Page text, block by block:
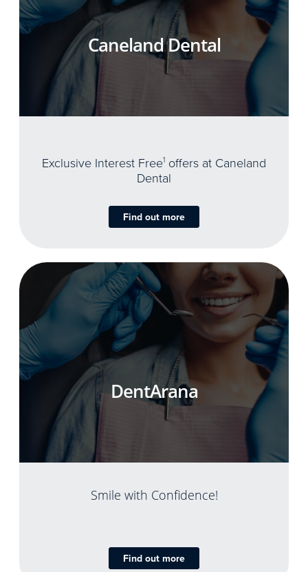
Caneland Dental
Exclusive Interest Free1 offers at Caneland
Dental
Find out more
DentArana
Smile with Confidence!
Find out more